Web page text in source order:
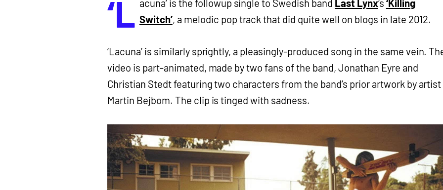
‘L acuna’ is the followup single to Swedish band Last Lynx‘s ‘Killing
Switch’, a melodic pop track that did quite well on blogs in late 2012.
‘Lacuna’ is similarly sprightly, a pleasingly-produced song in the same vein.
video is part-animated, made by two fans of the band, Jonathan Eyre and
Christian Stedt featuring two characters from the band’s prior artwork by artist
Martin Bejbom. The clip is tinged with sadness.